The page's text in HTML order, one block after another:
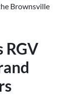
Brownsville
RGV